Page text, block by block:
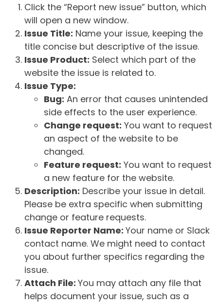
Click the “Report new issue” button, which
will open a new window.
Issue Title: Name your issue, keeping the
title concise but descriptive of the issue.
Issue Product: Select which part of the
website the issue is related to.
Issue Type:
Bug: An error that causes unintended
side effects to the user experience.
Change request: You want to request
an aspect of the website to be
changed.
Feature request: You want to request
a new feature for the website.
Description: Describe your issue in detail.
Please be extra specific when submitting
change or feature requests.
Issue Reporter Name: Your name or Slack
contact name. We might need to contact
you about further specifics regarding the
issue.
Attach File: You may attach any file that
helps document your issue, such as a